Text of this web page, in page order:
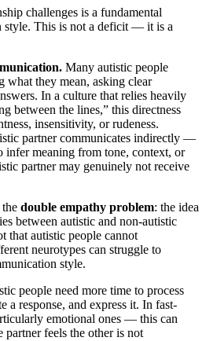
challenges is a fundamental
style. This is not a deficit — it is a
Many autistic people
what they mean, asking clear
In a culture that relies heavily
between the lines,” this directness
insensitivity, or rudeness.
partner communicates indirectly —
infer meaning from tone, context, or
partner may genuinely not receive
double empathy problem: the idea
between autistic and non-autistic
that autistic people cannot
neurotypes can struggle to
style.
people need more time to process
a response, and express it. In fast-
emotional ones — this can
partner feels the other is not